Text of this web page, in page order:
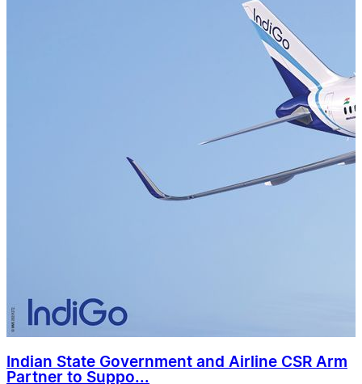
Indian State Government and Airline CSR Arm
Partner to Suppo...